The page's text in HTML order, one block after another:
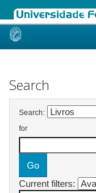
Skip
Search
Search:
for
Current filters: